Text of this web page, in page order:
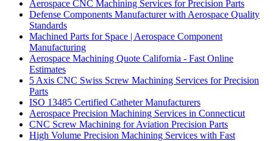
Aerospace CNC Machining Services for Precision Parts
Defense Components Manufacturer with Aerospace Quality
Standards
Machined Parts for Space | Aerospace Component
Manufacturing
Aerospace Machining Quote California - Fast Online
Estimates
5 Axis CNC Swiss Screw Machining Services for Precision
Parts
ISO 13485 Certified Catheter Manufacturers
Aerospace Precision Machining Services in Connecticut
CNC Screw Machining for Aviation Precision Parts
High Volume Precision Machining Services with Fast